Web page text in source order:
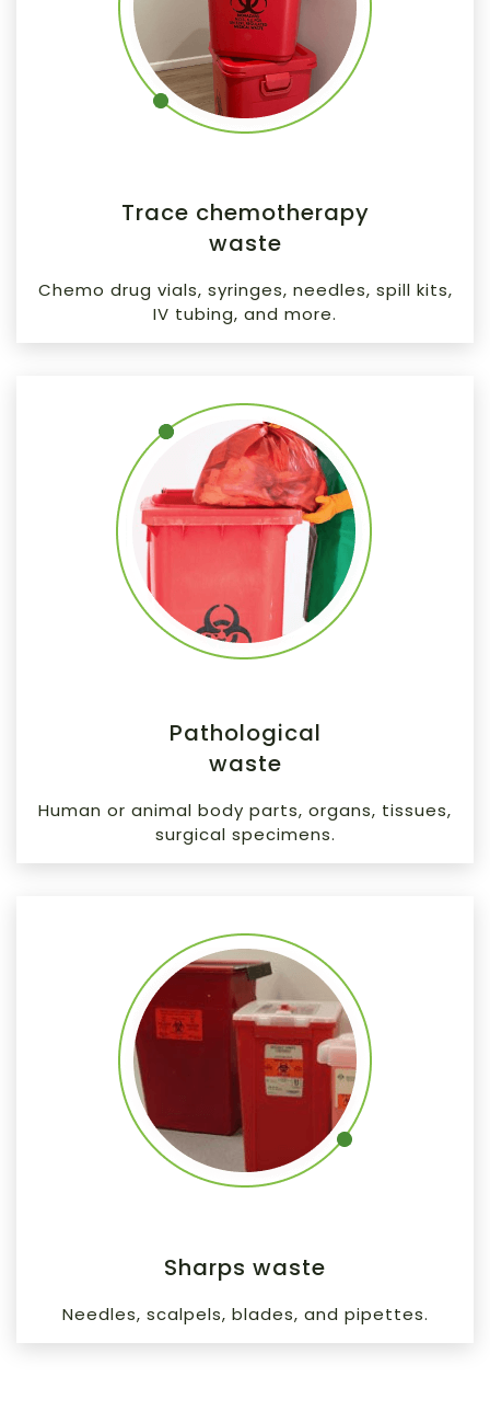
Trace chemotherapy
waste
Chemo drug vials, syringes, needles, spill kits,
IV tubing, and more.
Pathological
waste
Human or animal body parts, organs, tissues,
surgical specimens.
Sharps waste
Needles, scalpels, blades, and pipettes.